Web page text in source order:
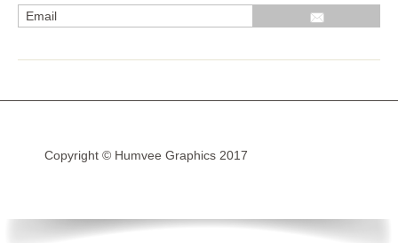
R1200GS Adv LC 2014 >
R1200GS 2004-12
Luggage
Copyright © Humvee Graphics 2017